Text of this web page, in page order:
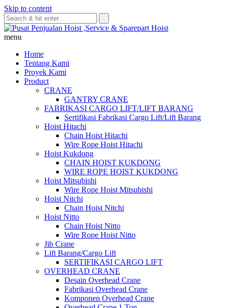
Skip to content
menu
Home
Tentang Kami
Proyek Kami
Product
CRANE
GANTRY CRANE
FABRIKASI CARGO LIFT/LIFT BARANG
Sertifikasi Fabrikasi Cargo Lift/Lift Barang
Hoist Hitachi
Chain Hoist Hitachi
Wire Rope Hoist Hitachi
Hoist Kukdong
CHAIN HOIST KUKDONG
WIRE ROPE HOIST KUKDONG
Hoist Mitsubishi
Wire Rope Hoist Mitsubishi
Hoist Nitchi
Chain Hoist Nitchi
Hoist Nitto
Chain Hoist Nitto
Wire Rope Hoist Nitto
Jib Crane
Lift Barang/Cargo Lift
SERTIFIKASI CARGO LIFT
OVERHEAD CRANE
Desain Overhead Crane
Fabrikasi Overhead Crane
Komponen Overhead Crane